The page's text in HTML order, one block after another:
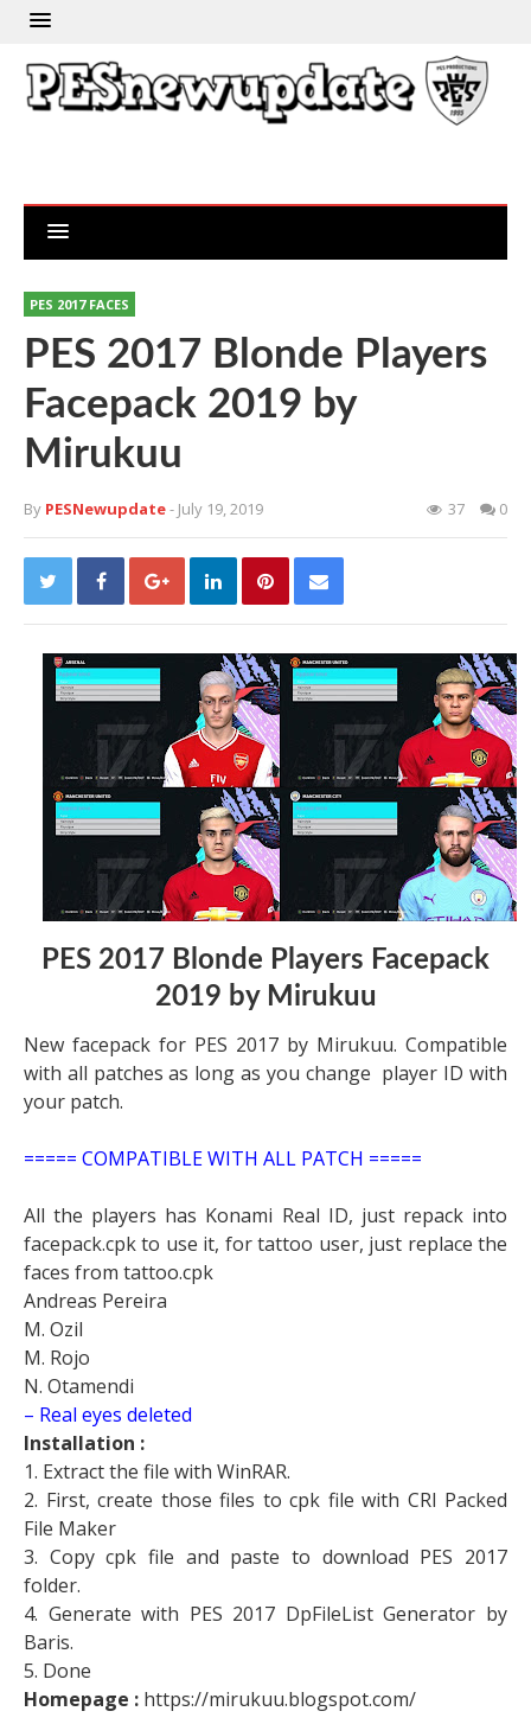
PES 2017 FACES
PES 2017 Blonde Players
Facepack 2019 by
Mirukuu
By PESNewupdate- July 19, 2019 37 0
PES 2017 Blonde Players Facepack
2019 by Mirukuu
New facepack for PES 2017 by Mirukuu. Compatible
with all patches as long as you change player ID with
your patch.
===== COMPATIBLE WITH ALL PATCH =====
All the players has Konami Real ID, just repack into
facepack.cpk to use it, for tattoo user, just replace the
faces from tattoo.cpk
Andreas Pereira
M. Ozil
M. Rojo
N. Otamendi
– Real eyes deleted
Installation :
1. Extract the file with WinRAR.
2. First, create those files to cpk file with CRI Packed
File Maker
3. Copy cpk file and paste to download PES 2017
folder.
4. Generate with PES 2017 DpFileList Generator by
Baris.
5. Done
Homepage : https://mirukuu.blogspot.com/